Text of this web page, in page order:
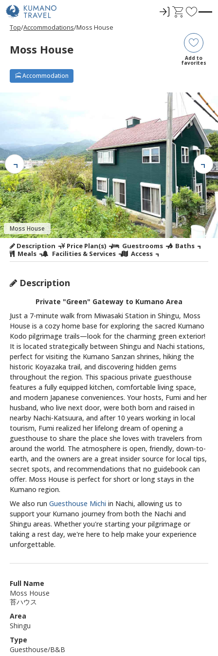
ロ
C
F
v
o
r
e
Top Accommodations Moss House
Moss House
Add to
favorites
Accommodation
Moss House
Description Price Plan(s) Guestrooms
Baths
Meals
Facilities & Services Access
Description
Private "Green" Gateway to Kumano Area
Just a 7-minute walk from Miwasaki Station in Shingu, Moss
House is a cozy home base for exploring the sacred Kumano
Kodo pilgrimage trails—look for the charming green exterior!
It is located strategically between Shingu and Nachi stations,
perfect for visiting the Kumano Sanzan shrines, hiking the
historic Koyazaka trail, and discovering hidden gems
throughout the region. This spacious private guesthouse
features a fully equipped kitchen, comfortable living space,
and modern Japanese conveniences. Your hosts, Fumi and her
husband, who live next door, were both born and raised in
nearby Nachi-Katsuura, and after 10 years working in local
tourism, Fumi realized her lifelong dream of opening a
guesthouse to share the place she loves with travelers from
around the world. The atmosphere is open, friendly, down-to-
earth, and the owners are a great insider source for local tips,
secret spots, and recommendations that no guidebook can
offer. Moss House is perfect for short or long stays in the
Kumano region.
We also run Guesthouse Michi in Nachi, allowing us to
support your Kumano journey from both the Nachi and
Shingu areas. Whether you're starting your pilgrimage or
taking a rest day, we're here to help make your experience
unforgettable.
Full Name
Moss House
苔ハウス
Area
Shingu
Type
Guesthouse/B&B